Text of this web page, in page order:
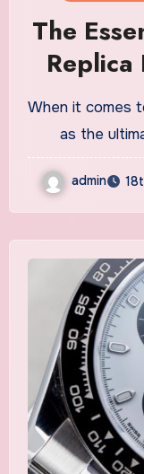
The
Replica
When it comes to luxury timepieces, Rolex stands
as the
admin